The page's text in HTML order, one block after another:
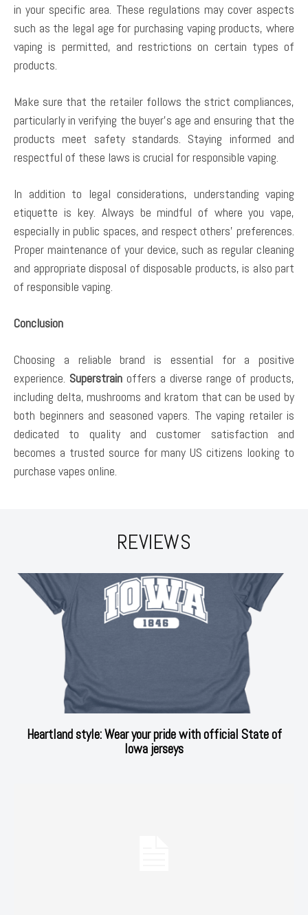
in your specific area. These regulations may cover aspects
such as the legal age for purchasing vaping products, where
vaping is permitted, and restrictions on certain types of
products.
Make sure that the retailer follows the strict compliances,
particularly in verifying the buyer’s age and ensuring that the
products meet safety standards. Staying informed and
respectful of these laws is crucial for responsible vaping.
In addition to legal considerations, understanding vaping
etiquette is key. Always be mindful of where you vape,
especially in public spaces, and respect others’ preferences.
Proper maintenance of your device, such as regular cleaning
and appropriate disposal of disposable products, is also part
of responsible vaping.
Conclusion
Choosing a reliable brand is essential for a positive
experience. Superstrain offers a diverse range of products,
including delta, mushrooms and kratom that can be used by
both beginners and seasoned vapers. The vaping retailer is
dedicated to quality and customer satisfaction and
becomes a trusted source for many US citizens looking to
purchase vapes online.
REVIEWS
Heartland style: Wear your pride with official State of
Iowa jerseys